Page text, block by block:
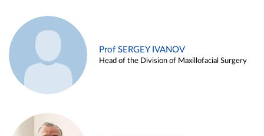
Prof SERGEY IVANOV
Head of the Division of Maxillofacial Surgery